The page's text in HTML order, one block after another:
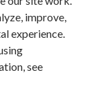
improve,
experience.
see